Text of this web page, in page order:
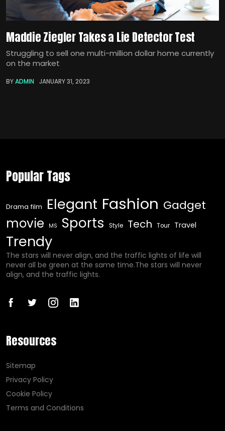
Maddie Ziegler Takes a Lie Detector Test
Struggling to sell one multi-million dollar home currently
on the market
BYADMIN JANUARY 31, 2023
Popular Tags
Drama film Elegant Fashion Gadget
movie MS Sports Style Tech Tour Travel
Trendy
The stars will never align, and the traffic lights of life will
never all be green at the same time.The stars will never
align, and the traffic lights.
Resources
Sitemap
Privacy Policy
Cookie Policy
Terms and Conditions